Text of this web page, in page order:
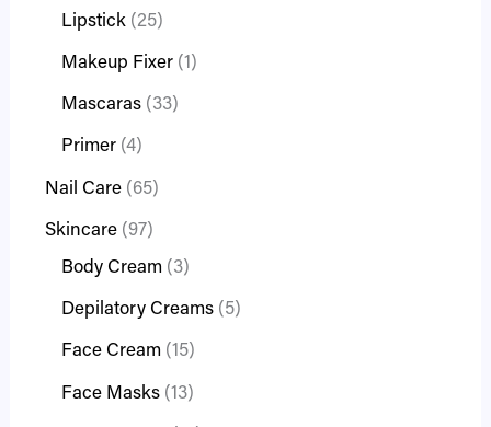
Lipstick 25
Makeup Fixer 1
Mascaras 33
Primer 4
Nail Care 65
Skincare 97
Body Cream
3
Depilatory Creams 5
Face Cream 15
Face Masks 13